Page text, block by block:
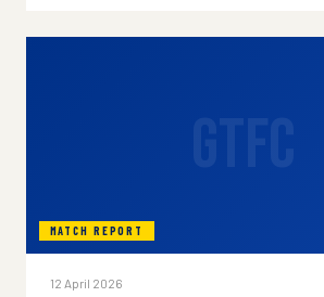
MATCH REPORT
12 April 2026